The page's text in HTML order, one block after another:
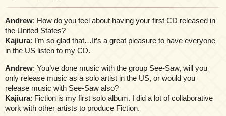
Andrew: How do you feel about having your first CD released in
the United States?
Kajiura: I’m so glad that…It’s a great pleasure to have everyone
in the US listen to my CD.
Andrew: You’ve done music with the group See-Saw, will you
only release music as a solo artist in the US, or would you
release music with See-Saw also?
Kajiura: Fiction is my first solo album. I did a lot of collaborative
work with other artists to produce Fiction.